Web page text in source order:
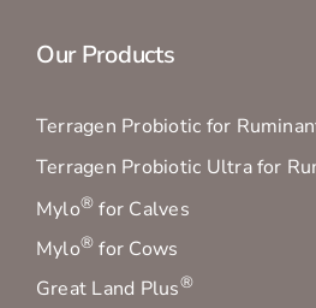
Our Products
Terragen Probiotic for
Terragen Probiotic Ultra for
Mylo® for Calves
Mylo® for Cows
Great Land Plus®